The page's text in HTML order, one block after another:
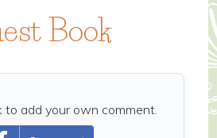
Book
to add your own comment.